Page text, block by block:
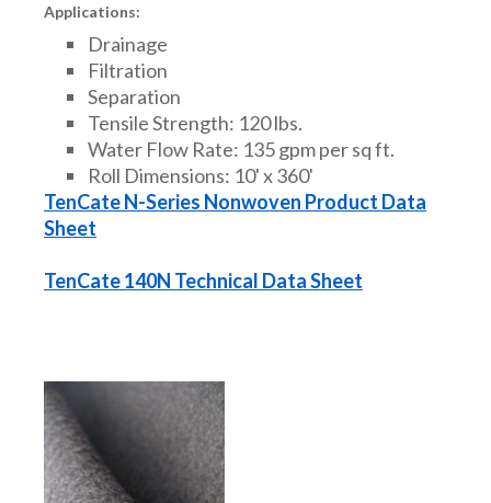
Applications:
Drainage
Filtration
Separation
Tensile Strength: 120 lbs.
Water Flow Rate: 135 gpm per sq ft.
Roll Dimensions: 10' x 360'
TenCate N-Series Nonwoven Product Data
Sheet
TenCate 140N Technical Data Sheet